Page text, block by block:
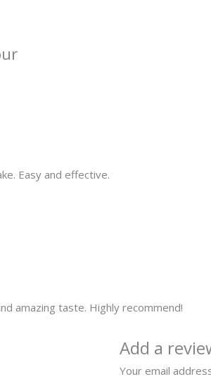
Easy and effective.
amazing taste. Highly recommend!
Add a
Your email